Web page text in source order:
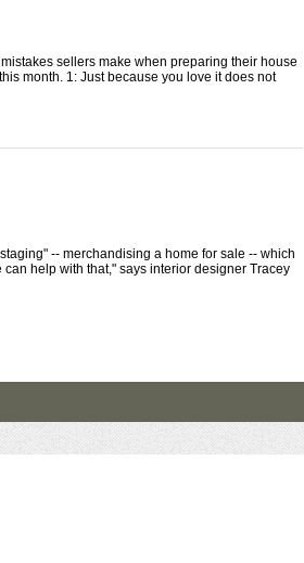
sellers make when preparing their house
month. 1: Just because you love it does not
-- merchandising a home for sale -- which
help with that," says interior designer Tracey